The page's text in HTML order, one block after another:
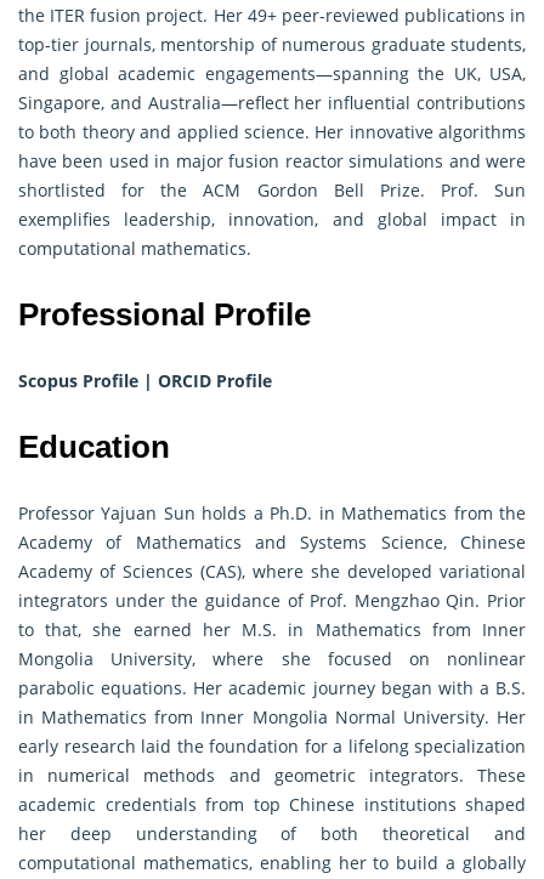
the ITER fusion project. Her 49+ peer-reviewed publications in
top-tier journals, mentorship of numerous graduate students,
and global academic engagements—spanning the UK, USA,
Singapore, and Australia—reflect her influential contributions
to both theory and applied science. Her innovative algorithms
have been used in major fusion reactor simulations and were
shortlisted for the ACM Gordon Bell Prize. Prof. Sun
exemplifies leadership, innovation, and global impact in
computational mathematics.
Professional Profile
Scopus Profile | ORCID Profile
Education
Professor Yajuan Sun holds a Ph.D. in Mathematics from the
Academy of Mathematics and Systems Science, Chinese
Academy of Sciences (CAS), where she developed variational
integrators under the guidance of Prof. Mengzhao Qin. Prior
to that, she earned her M.S. in Mathematics from Inner
Mongolia University, where she focused on nonlinear
parabolic equations. Her academic journey began with a B.S.
in Mathematics from Inner Mongolia Normal University. Her
early research laid the foundation for a lifelong specialization
in numerical methods and geometric integrators. These
academic credentials from top Chinese institutions shaped
her deep understanding of both theoretical and
computational mathematics, enabling her to build a globally